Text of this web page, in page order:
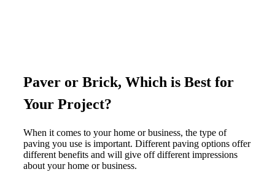
Paver or Brick, Which is Best for
Your Project?
When it comes to your home or business, the type of
paving you use is important. Different paving options offer
different benefits and will give off different impressions
about your home or business.